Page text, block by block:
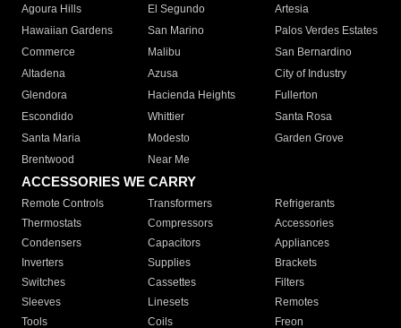
Agoura Hills
El Segundo
Artesia
Hawaiian Gardens
San Marino
Palos Verdes Estates
Commerce
Malibu
San Bernardino
Altadena
Azusa
City of Industry
Glendora
Hacienda Heights
Fullerton
Escondido
Whittier
Santa Rosa
Santa Maria
Modesto
Garden Grove
Brentwood
Near Me
ACCESSORIES WE CARRY
Remote Controls Transformers
Refrigerants
Thermostats
Compressors
Accessories
Condensers
Capacitors
Appliances
Inverters
Supplies
Brackets
Switches
Cassettes
Filters
Sleeves
Linesets
Remotes
Tools
Coils Freon